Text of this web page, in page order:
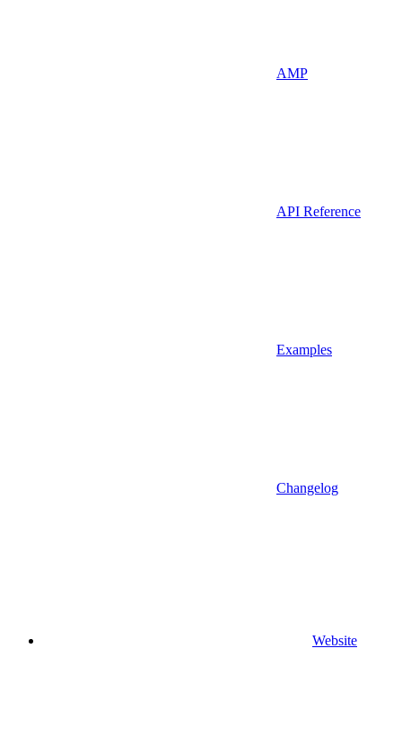
AMP
API Reference
Examples
Changelog
Website